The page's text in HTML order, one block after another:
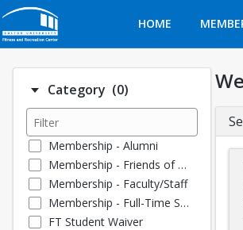
HOME
Category (0)Number of
Membership - Alumni
Membership - Friends of BU
Membership - Faculty/Staff
Membership - Full-Time Student
FT Student Waiver